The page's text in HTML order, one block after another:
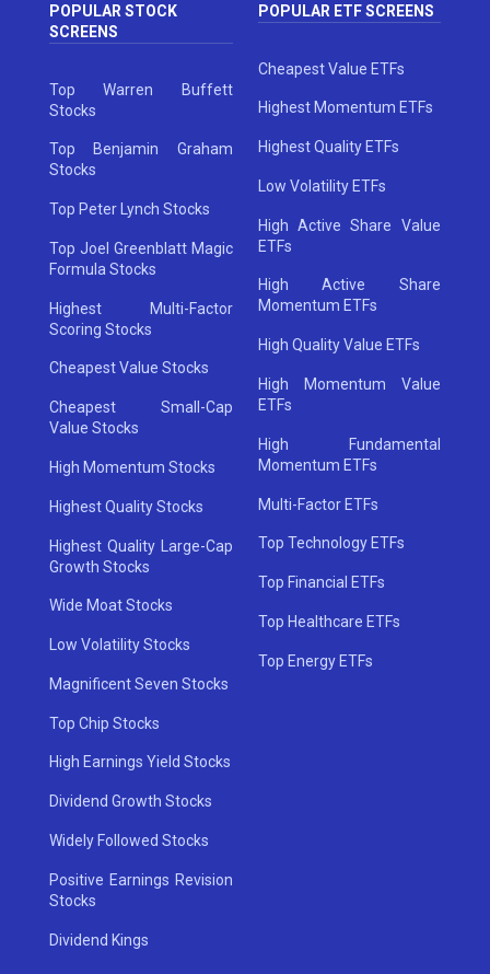
POPULAR STOCK
SCREENS
Top Warren Buffett
Stocks
Top Benjamin Graham
Stocks
Top Peter Lynch Stocks
Top Joel Greenblatt Magic
Formula Stocks
Highest Multi-Factor
Scoring Stocks
Cheapest Value Stocks
Cheapest Small-Cap
Value Stocks
High Momentum Stocks
Highest Quality Stocks
Highest Quality Large-Cap
Growth Stocks
Wide Moat Stocks
Low Volatility Stocks
Magnificent Seven Stocks
Top Chip Stocks
High Earnings Yield Stocks
Dividend Growth Stocks
Widely Followed Stocks
Positive Earnings Revision
Stocks
Dividend Kings
POPULAR ETF SCREENS
Cheapest Value ETFs
Highest Momentum ETFs
Highest Quality ETFs
Low Volatility ETFs
High Active Share Value
ETFs
High Active Share
Momentum ETFs
High Quality Value ETFs
High Momentum Value
ETFs
High Fundamental
Momentum ETFs
Multi-Factor ETFs
Top Technology ETFs
Top Financial ETFs
Top Healthcare ETFs
Top Energy ETFs